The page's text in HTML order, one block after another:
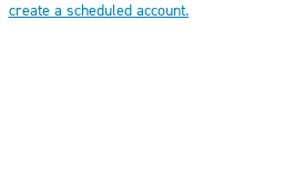
create a scheduled account.